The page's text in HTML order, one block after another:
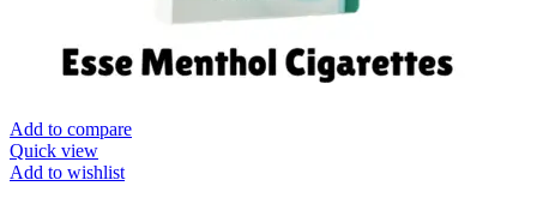
Add to compare
Quick view
Add to wishlist